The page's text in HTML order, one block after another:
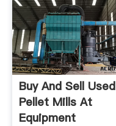
Buy And Sell Used
Pellet Mills At
Equipment